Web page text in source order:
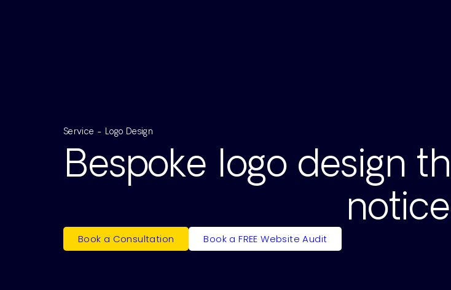
Service - Logo Design
Bespoke logo design
Book a Consultation Book a FREE Website Audit